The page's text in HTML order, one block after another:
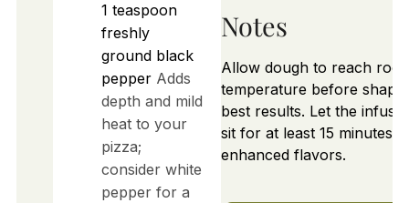
1 teaspoon
freshly
ground black
pepper Adds
depth and mild
heat to your
pizza;
consider white
pepper for a
Notes
Allow dough to reach
temperature before
best results. Let the
sit for at least 15 minutes
enhanced flavors.